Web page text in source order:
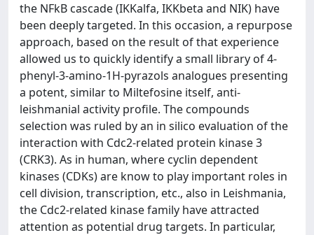
the NFkB cascade (IKKalfa, IKKbeta and NIK) have
been deeply targeted. In this occasion, a repurpose
approach, based on the result of that experience
allowed us to quickly identify a small library of 4-
phenyl-3-amino-1H-pyrazols analogues presenting
a potent, similar to Miltefosine itself, anti-
leishmanial activity profile. The compounds
selection was ruled by an in silico evaluation of the
interaction with Cdc2-related protein kinase 3
(CRK3). As in human, where cyclin dependent
kinases (CDKs) are know to play important roles in
cell division, transcription, etc., also in Leishmania,
the Cdc2-related kinase family have attracted
attention as potential drug targets. In particular,